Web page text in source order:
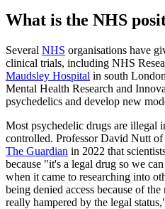
What is the NHS
Several NHS organisations have
clinical trials, including NHS
Maudsley Hospital in south
Mental Health Research and
psychedelics and develop new
Most psychedelic drugs are illegal
controlled. Professor David Nutt
The Guardian in 2022 that
because "it's a legal drug so we
when it came to researching into
being denied access because of
really hampered by the legal